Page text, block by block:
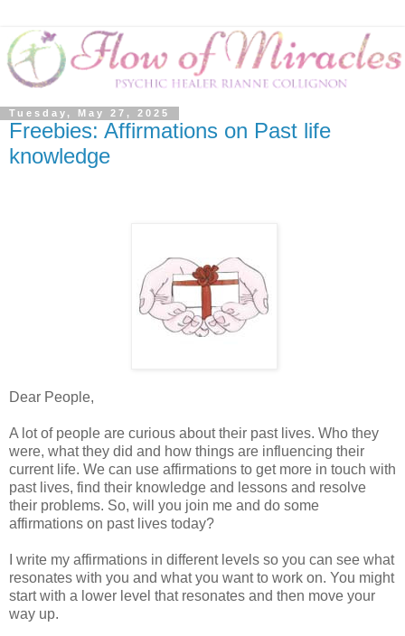
Tuesday, May 27, 2025
Freebies: Affirmations on Past life
knowledge
Dear People,
A lot of people are curious about their past lives. Who they
were, what they did and how things are influencing their
current life. We can use affirmations to get more in touch with
past lives, find their knowledge and lessons and resolve
their problems. So, will you join me and do some
affirmations on past lives today?
I write my affirmations in different levels so you can see what
resonates with you and what you want to work on. You might
start with a lower level that resonates and then move your
way up.